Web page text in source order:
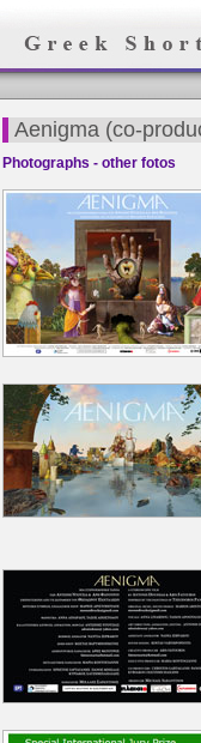
Aenigma (co-
Photographs - other fotos